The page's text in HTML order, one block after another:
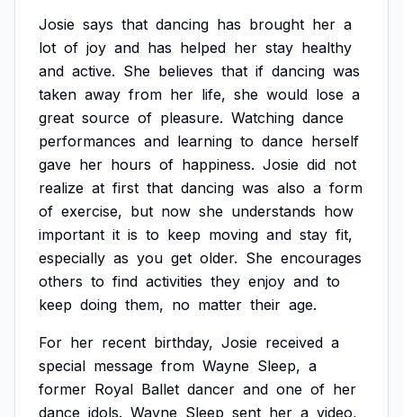
Josie says that dancing has brought her a
lot of joy and has helped her stay healthy
and active. She believes that if dancing was
taken away from her life, she would lose a
great source of pleasure. Watching dance
performances and learning to dance herself
gave her hours of happiness. Josie did not
realize at first that dancing was also a form
of exercise, but now she understands how
important it is to keep moving and stay fit,
especially as you get older. She encourages
others to find activities they enjoy and to
keep doing them, no matter their age.
For her recent birthday, Josie received a
special message from Wayne Sleep, a
former Royal Ballet dancer and one of her
dance idols. Wayne Sleep sent her a video,